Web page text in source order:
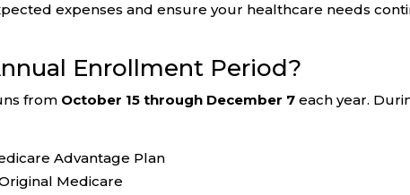
expenses and ensure your healthcare needs
Enrollment Period?
from October 15 through December 7 each year.
Advantage Plan
Medicare